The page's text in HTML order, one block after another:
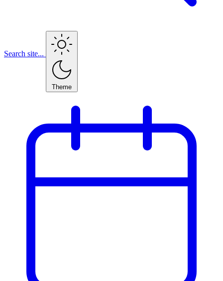
Search site...
Theme